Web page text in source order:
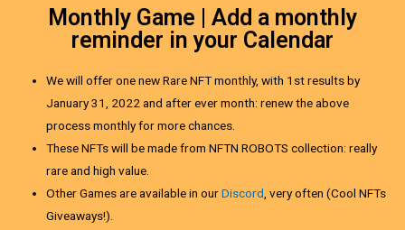
Monthly Game | Add a monthly
reminder in your Calendar
We will offer one new Rare NFT monthly, with 1st results by
January 31, 2022 and after ever month: renew the above
process monthly for more chances.
These NFTs will be made from NFTN ROBOTS collection: really
rare and high value.
Other Games are available in ourDiscord , very often (Cool NFTs
Giveaways!).